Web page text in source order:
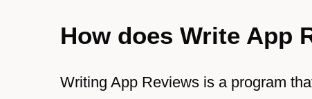
How does Write App
Writing App Reviews is a program